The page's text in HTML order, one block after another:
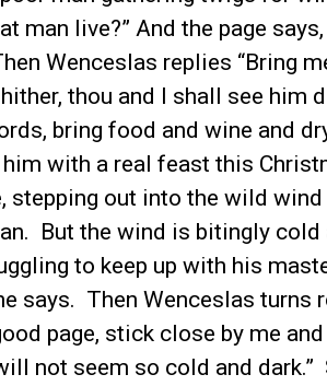
man live?” And the page
Wenceslas replies “Bring
thou and I shall see him
bring food and wine and
with a real feast this
stepping out into the wild
But the wind is bitingly cold
to keep up with his
says. Then Wenceslas turns
page, stick close by me
not seem so cold and dark.”